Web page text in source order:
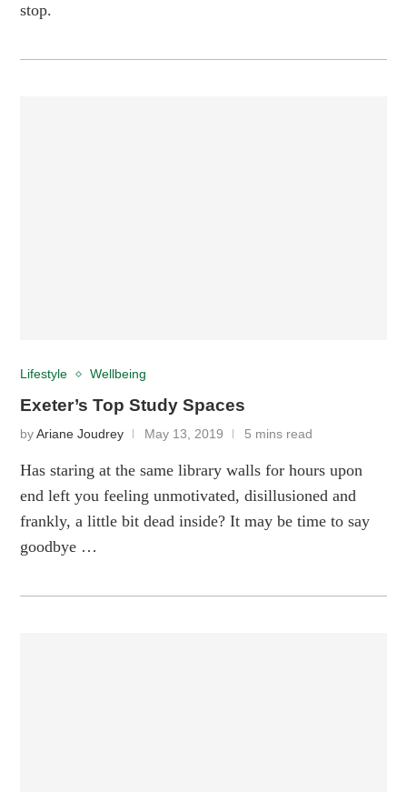
stop.
Lifestyle Wellbeing
Exeter’s Top Study Spaces
byAriane Joudrey May 13, 2019 5 mins read
Has staring at the same library walls for hours upon
end left you feeling unmotivated, disillusioned and
frankly, a little bit dead inside? It may be time to say
goodbye …